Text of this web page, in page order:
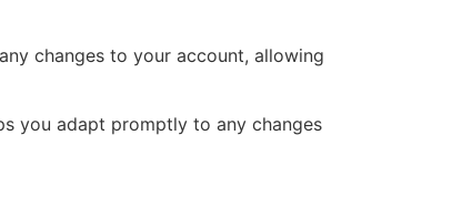
changes to your account, allowing
you adapt promptly to any changes